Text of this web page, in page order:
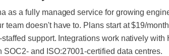
as a fully managed service for growing
team doesn't have to. Plans start at $19/
support. Integrations work natively with
and ISO:27001-certified data centres.